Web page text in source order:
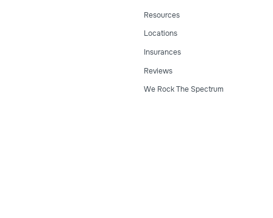
Resources
Locations
Insurances
Reviews
We Rock The Spectrum